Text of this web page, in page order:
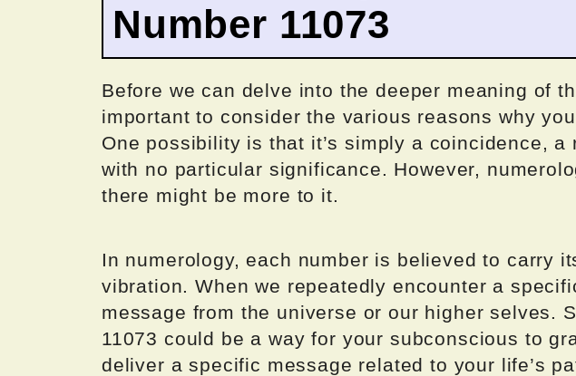
Number 11073
Before we can delve into the deeper meaning of
important to consider the various reasons why
One possibility is that it’s simply a coincidence, a
with no particular significance. However,
there might be more to it.
In numerology, each number is believed to carry
vibration. When we repeatedly encounter a
message from the universe or our higher selves.
11073 could be a way for your subconscious to
deliver a specific message related to your life’s